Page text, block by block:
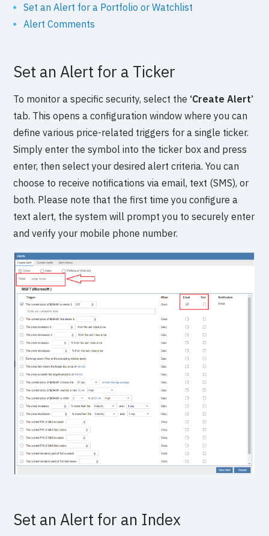
Set an Alert for a Portfolio or Watchlist
Alert Comments
Set an Alert for a Ticker
To monitor a specific security, select the ‘Create Alert’
tab. This opens a configuration window where you can
define various price-related triggers for a single ticker.
Simply enter the symbol into the ticker box and press
enter, then select your desired alert criteria. You can
choose to receive notifications via email, text (SMS), or
both. Please note that the first time you configure a
text alert, the system will prompt you to securely enter
and verify your mobile phone number.
Set an Alert for an Index